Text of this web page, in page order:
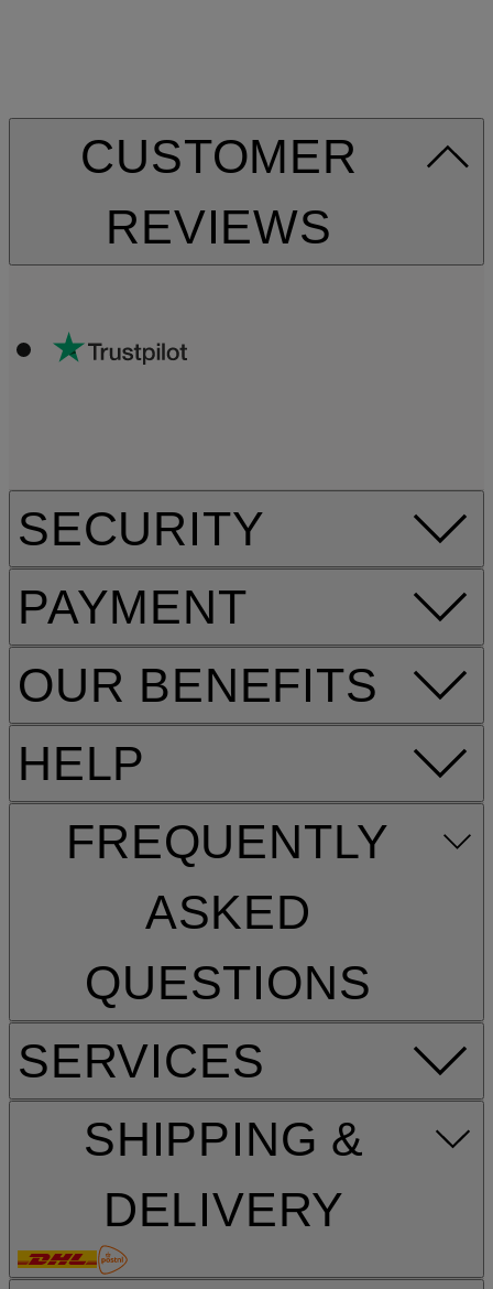
HELP
FREQUENTLY
ASKED
QUESTIONS
SERVICES
SHIPPING &
DELIVERY
CUSTOMER
REVIEWS
SECURITY
PAYMENT
OUR BENEFITS